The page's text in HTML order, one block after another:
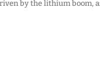
by the lithium boom,